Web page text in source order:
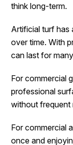
think long-term.
Artificial turf has
over time. With
can last for
For commercial
professional
without frequent
For commercial
once and